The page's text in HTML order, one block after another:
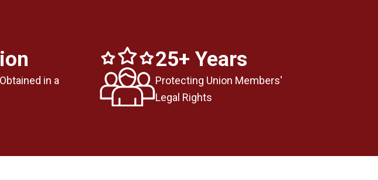
in a
25+ Years
Protecting Union Members'
Legal Rights